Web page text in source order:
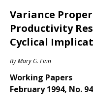
Variance
Productivity
Cyclical
ByMary G. Finn
Working Papers
February 1994, No.